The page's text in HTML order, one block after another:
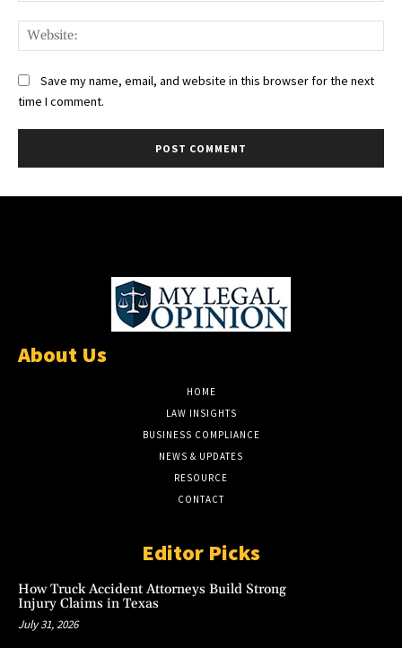
Save my name, email, and website in this browser for the next
time I comment.
About Us
HOME
LAW INSIGHTS
BUSINESS COMPLIANCE
NEWS & UPDATES
RESOURCE
CONTACT
Editor Picks
How Truck Accident Attorneys Build Strong
Injury Claims in Texas
July 31, 2026